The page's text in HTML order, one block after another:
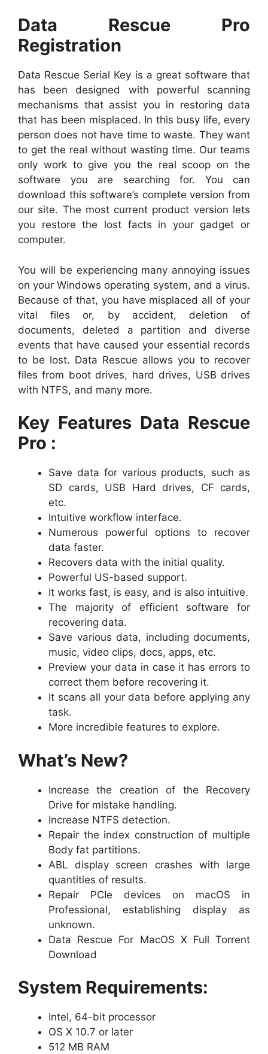
Data Rescue Pro
Registration
Data Rescue Serial Key is a great software that
has been designed with powerful scanning
mechanisms that assist you in restoring data
that has been misplaced. In this busy life, every
person does not have time to waste. They want
to get the real without wasting time. Our teams
only work to give you the real scoop on the
software you are searching for. You can
download this software’s complete version from
our site. The most current product version lets
you restore the lost facts in your gadget or
computer.
You will be experiencing many annoying issues
on your Windows operating system, and a virus.
Because of that, you have misplaced all of your
vital files or, by accident, deletion of
documents, deleted a partition and diverse
events that have caused your essential records
to be lost. Data Rescue allows you to recover
files from boot drives, hard drives, USB drives
with NTFS, and many more.
Key Features Data Rescue
Pro :
Save data for various products, such as
SD cards, USB Hard drives, CF cards,
etc.
Intuitive workflow interface.
Numerous powerful options to recover
data faster.
Recovers data with the initial quality.
Powerful US-based support.
It works fast, is easy, and is also intuitive.
The majority of efficient software for
recovering data.
Save various data, including documents,
music, video clips, docs, apps, etc.
Preview your data in case it has errors to
correct them before recovering it.
It scans all your data before applying any
task.
More incredible features to explore.
What’s New?
Increase the creation of the Recovery
Drive for mistake handling.
Increase NTFS detection.
Repair the index construction of multiple
Body fat partitions.
ABL display screen crashes with large
quantities of results.
Repair PCIe devices on macOS in
Professional, establishing display as
unknown.
Data Rescue For MacOS X Full Torrent
Download
System Requirements:
Intel, 64-bit processor
OS X 10.7 or later
512 MB RAM